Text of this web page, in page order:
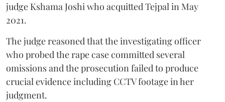
judge Kshama Joshi who acquitted Tejpal in May
2021.
The judge reasoned that the investigating officer
who probed the rape case committed several
omissions and the prosecution failed to produce
crucial evidence including CCTV footage in her
judgment.